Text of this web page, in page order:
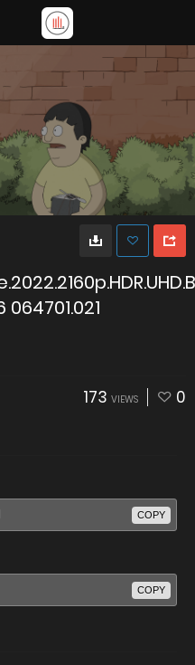
173 VIEWS 0
COPY
COPY